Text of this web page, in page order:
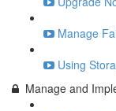
Manage
Using
Manage and